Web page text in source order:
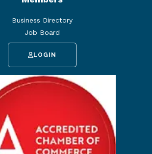
Business Directory
Job Board
LOGIN